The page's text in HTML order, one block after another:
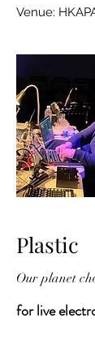
Venue:
Plastic
Our planet
for live